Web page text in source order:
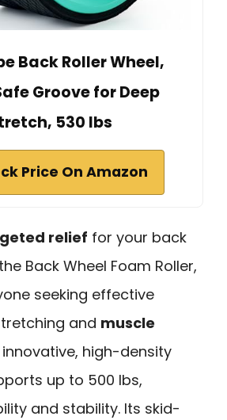
Back Roller Wheel,
Groove for Deep
530 lbs
Price On Amazon
relief for your back
Back Wheel Foam Roller,
seeking effective
and muscle
innovative, high-density
up to 500 lbs,
and stability. Its skid-